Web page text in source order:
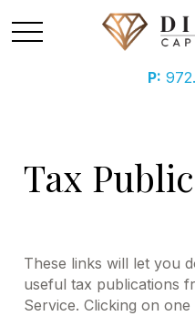
P:
Tax
These links will let you
useful tax publications
Service. Clicking on